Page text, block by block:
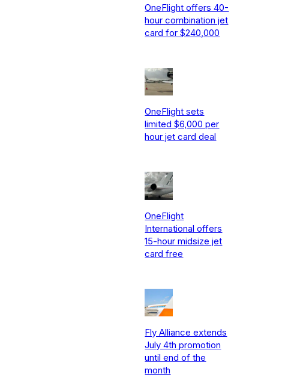
OneFlight offers 40-
hour combination jet
card for $240,000
OneFlight sets
limited $6,000 per
hour jet card deal
OneFlight
International offers
15-hour midsize jet
card free
Fly Alliance extends
July 4th promotion
until end of the
month